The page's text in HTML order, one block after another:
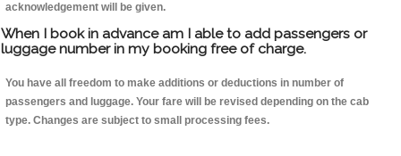
acknowledgement will be given.
When I book in advance am I able to add passengers or
luggage number in my booking free of charge.
You have all freedom to make additions or deductions in number of
passengers and luggage. Your fare will be revised depending on the cab
type. Changes are subject to small processing fees.